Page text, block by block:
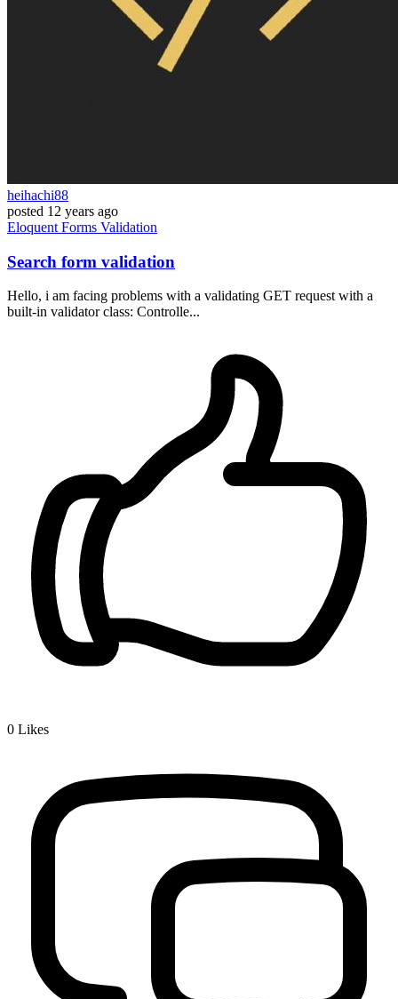
heihachi88
posted 12 years ago
Eloquent Forms Validation
Search form validation
Hello, i am facing problems with a validating GET request with a
built-in validator class: Controlle...
0 Likes